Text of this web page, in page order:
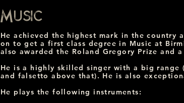
Music
He achieved the highest mark in the country
on to get a first class degree in Music at
also awarded the Roland Gregory Prize and
He is a highly skilled singer with a big range
and falsetto above that). He is also
He plays the following instruments: